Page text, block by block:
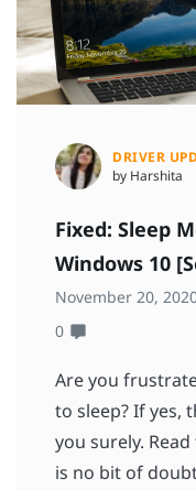
DRIVER
by Harshita
Fixed: Sleep
Windows 10
November 20,
0
Are you
to sleep? If yes,
you surely.
is no bit of